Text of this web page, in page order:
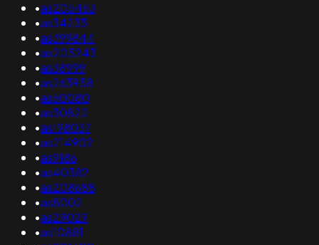
•as205463
•as34233
•as399844
•as205243
•as38999
•as263958
•as60080
•as30822
•as198037
•as214902
•as9186
•as40382
•as208688
•as8002
•as29029
•as10881